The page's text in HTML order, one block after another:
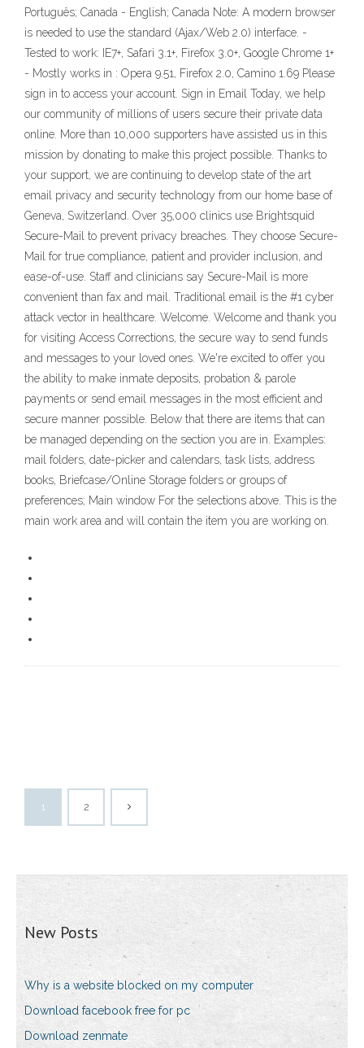
Português; Canada - English; Canada Note: A modern browser
is needed to use the standard (Ajax/Web 2.0) interface. -
Tested to work: IE7+, Safari 3.1+, Firefox 3.0+, Google Chrome 1+
- Mostly works in : Opera 9.51, Firefox 2.0, Camino 1.69 Please
sign in to access your account. Sign in Email Today, we help
our community of millions of users secure their private data
online. More than 10,000 supporters have assisted us in this
mission by donating to make this project possible. Thanks to
your support, we are continuing to develop state of the art
email privacy and security technology from our home base of
Geneva, Switzerland. Over 35,000 clinics use Brightsquid
Secure-Mail to prevent privacy breaches. They choose Secure-
Mail for true compliance, patient and provider inclusion, and
ease-of-use. Staff and clinicians say Secure-Mail is more
convenient than fax and mail. Traditional email is the #1 cyber
attack vector in healthcare. Welcome. Welcome and thank you
for visiting Access Corrections, the secure way to send funds
and messages to your loved ones. We're excited to offer you
the ability to make inmate deposits, probation & parole
payments or send email messages in the most efficient and
secure manner possible. Below that there are items that can
be managed depending on the section you are in. Examples:
mail folders, date-picker and calendars, task lists, address
books, Briefcase/Online Storage folders or groups of
preferences; Main window For the selections above. This is the
main work area and will contain the item you are working on.
1 2
New Posts
Why is a website blocked on my computer
Download facebook free for pc
Download zenmate